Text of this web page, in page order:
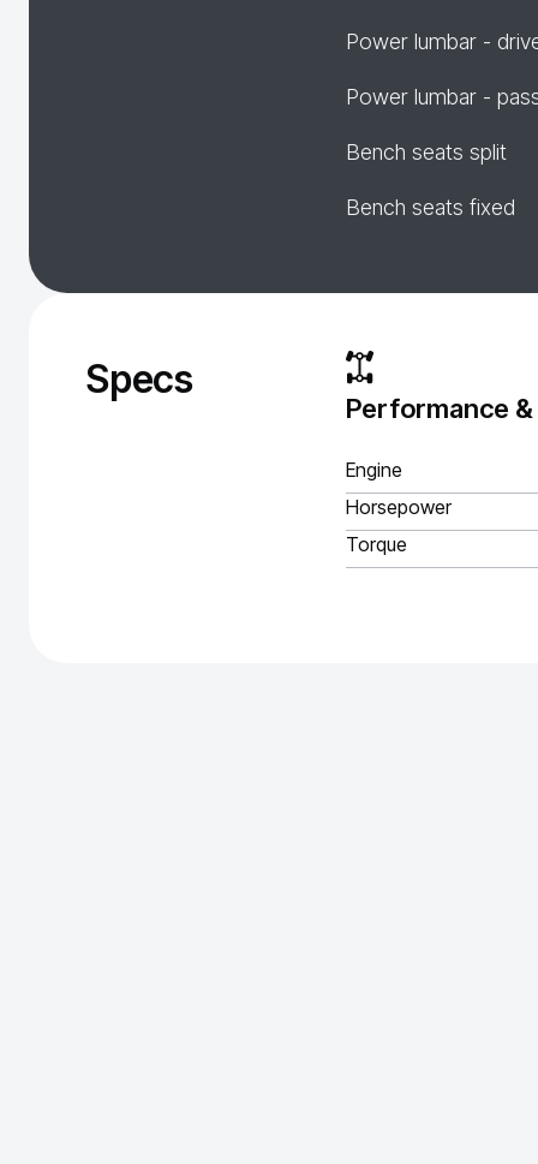
Power lumbar -
Power lumbar -
Bench seats split
Bench seats fixed
Specs
Performance
Engine
Horsepower
Torque